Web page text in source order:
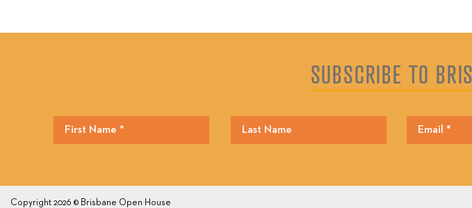
SUBSCRIBE TO
Copyright 2026 © Brisbane Open House